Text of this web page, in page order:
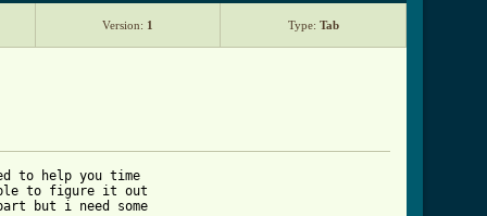
Version: 1 Type: Tab
to help you time
to figure it out
but i need some